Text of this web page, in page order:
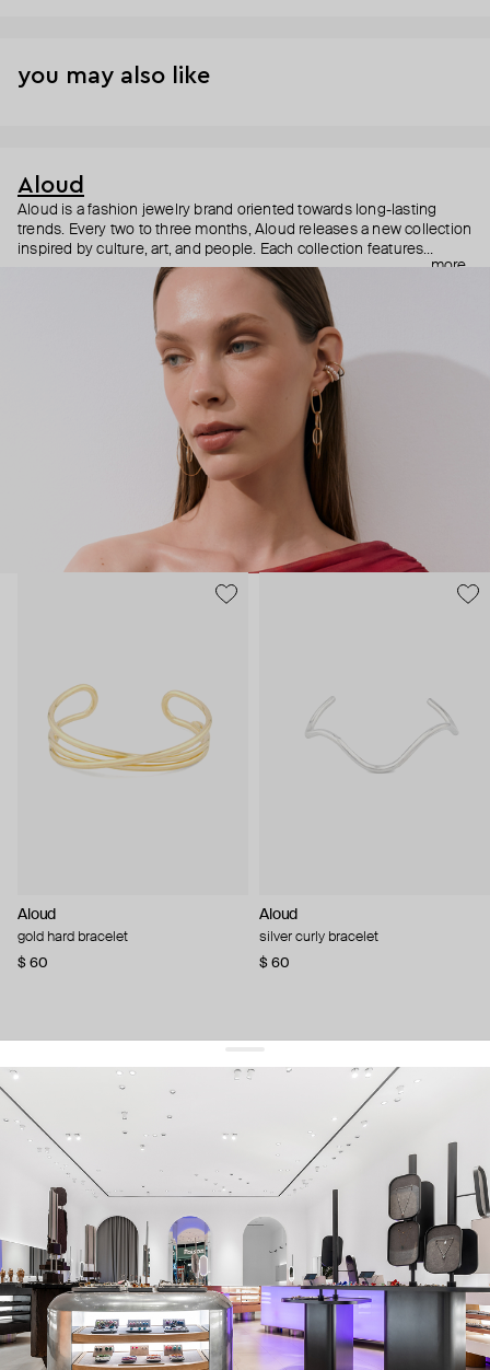
you may also like
Aloud
Aloud is a fashion jewelry brand oriented towards long-lasting
trends. Every two to three months, Aloud releases a new collection
inspired by culture, art, and people. Each collection features
noticeable statement pieces that perfectly match Aloud’s basic
reminds you to listen to your inner voice and express your inner
world through jewelry.
more
Aloud
gold hard bracelet
$ 60
Aloud
silver curly bracelet
$ 60
get 10% offyour first order and keep pace with the trends
sign up
By signing up you agree to our terms of service and our privacy policy.
about us
press
contacts
shipping
stores
jewelry care
returns
warranty